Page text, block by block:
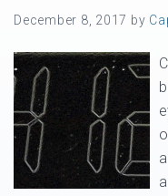
December 8, 2017 by